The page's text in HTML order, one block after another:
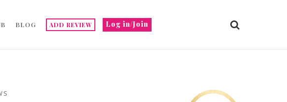
Log in/Join
BLOG ADD REVIEW